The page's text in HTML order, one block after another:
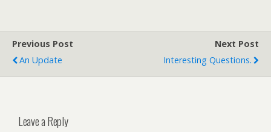
Previous Post
An Update
Next Post
Interesting Questions.
Leave a Reply